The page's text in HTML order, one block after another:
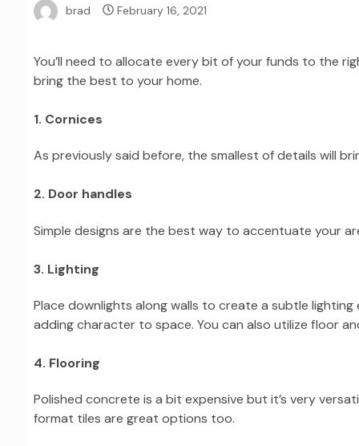
brad February 16, 2021
You’ll need to allocate every bit of your funds to the
bring the best to your home.
1. Cornices
As previously said before, the smallest of details will
2. Door handles
Simple designs are the best way to accentuate your
3. Lighting
Place downlights along walls to create a subtle
adding character to space. You can also utilize floor
4. Flooring
Polished concrete is a bit expensive but it’s very
format tiles are great options too.